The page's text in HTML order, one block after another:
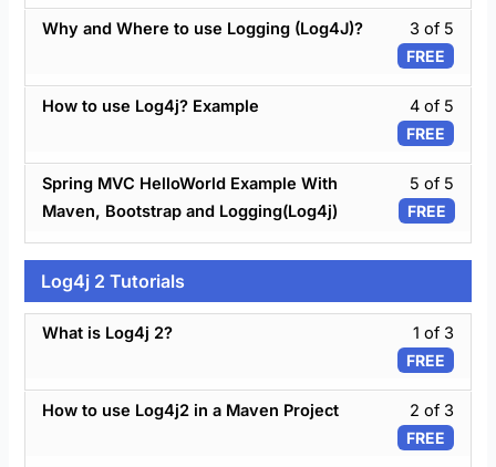
5
3 of 5
FREE
Why and Where to use Logging (Log4J)?
3
of
5
4 of 5
FREE
How to use Log4j? Example
4
of
5
5 of 5
FREE
Spring MVC HelloWorld Example With
Maven, Bootstrap and Logging(Log4j)
5
of
5
Log4j 2 Tutorials
1 of 3
FREE
What is Log4j 2?
1
of
3
2 of 3
FREE
How to use Log4j2 in a Maven Project
2
of